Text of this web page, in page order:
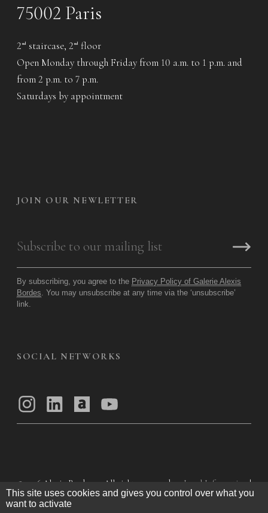
75002 Paris
2 nd staircase, 2 nd floor
Open Monday through Friday from 10 a.m. to 1 p.m. and
from 2 p.m. to 7 p.m.
Saturdays by appointment
JOIN OUR NEWLETTER
By subscribing, you agree to the Privacy Policy of Galerie Alexis
Bordes . You may unsubscribe at any time via the ‘unsubscribe’
link.
SOCIAL NETWORKS
© 2026 Alexis Bordes — All rights reserved Legal Information
|
Privacy Policy |General Terms of Use|
This site uses cookies and gives you control over what you
want to activate